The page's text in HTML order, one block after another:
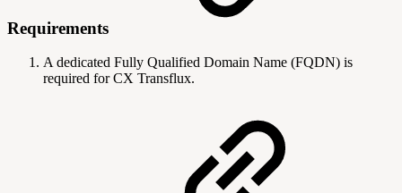
Requirements
A dedicated Fully Qualified Domain Name (FQDN) is
required for CX Transflux.